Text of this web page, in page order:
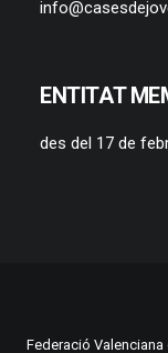
ENTITAT
des del 17 de
Federació